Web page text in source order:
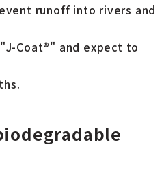
runoff into rivers and
Coat®" and expect to